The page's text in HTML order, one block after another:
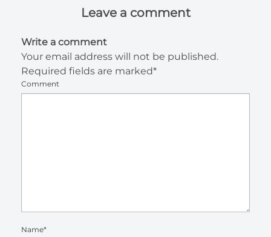
Leave a comment
Write a comment
Your email address will not be published.
Required fields are marked*
Comment
Name*